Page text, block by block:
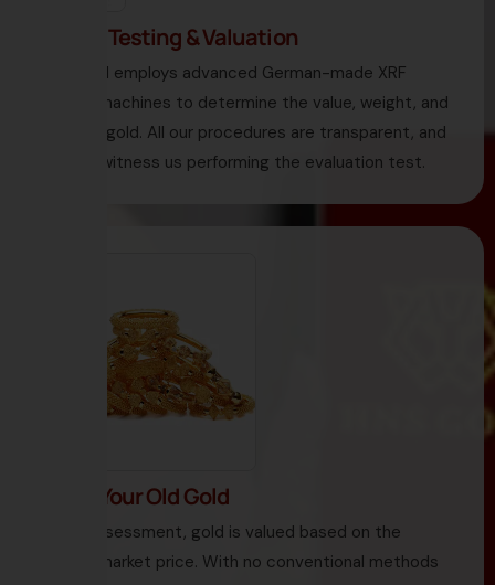
2. Gold Testing & Valuation
HNS Gold employs advanced German-made XRF
testing machines to determine the value, weight, and
purity of gold. All our procedures are transparent, and
you can witness us performing the evaluation test.
3. Sell Your Old Gold
Under assessment, gold is valued based on the
current market price. With no conventional methods